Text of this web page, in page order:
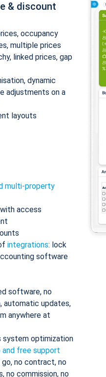
& discount
occupancy
multiple prices
linked prices, gap
dynamic
adjustments on a
layouts
multi-property
access
integrations: lock
software
software, no
automatic updates,
anywhere at
system optimization
and free support
go, no contract, no
no commission, no